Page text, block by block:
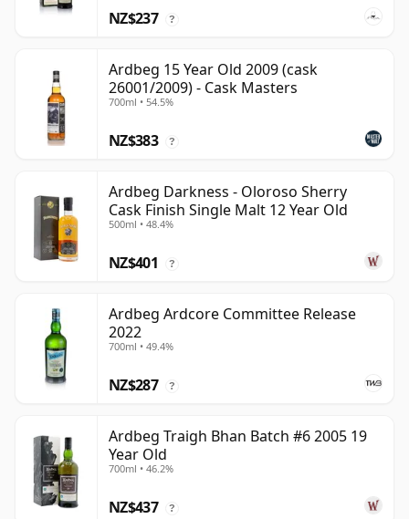
NZ$237 ?
Ardbeg 15 Year Old 2009 (cask
26001/2009) - Cask Masters
700ml • 54.5%
NZ$383 ?
Ardbeg Darkness - Oloroso Sherry
Cask Finish Single Malt 12 Year Old
500ml • 48.4%
NZ$401 ?
Ardbeg Ardcore Committee Release
2022
700ml • 49.4%
NZ$287 ?
Ardbeg Traigh Bhan Batch #6 2005 19
Year Old
700ml • 46.2%
NZ$437 ?